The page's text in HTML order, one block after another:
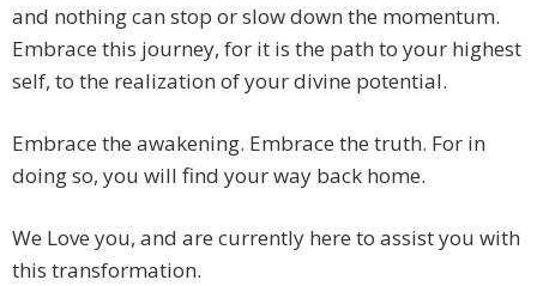
and nothing can stop or slow down the momentum.
Embrace this journey, for it is the path to your highest
self, to the realization of your divine potential.
Embrace the awakening. Embrace the truth. For in
doing so, you will find your way back home.
We Love you, and are currently here to assist you with
this transformation.